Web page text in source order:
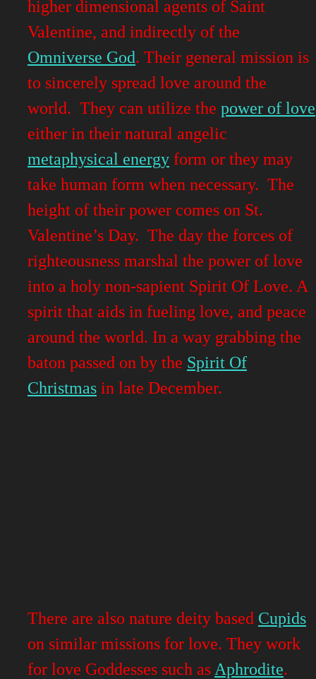
higher dimensional agents of Saint
Valentine, and indirectly of the
Omniverse God. Their general mission is
to sincerely spread love around the
world. They can utilize the power of love
either in their natural angelic
metaphysical energy form or they may
take human form when necessary. The
height of their power comes on St.
Valentine’s Day. The day the forces of
righteousness marshal the power of love
into a holy non-sapient Spirit Of Love. A
spirit that aids in fueling love, and peace
around the world. In a way grabbing the
baton passed on by the Spirit Of
Christmas in late December.
There are also nature deity based Cupids
on similar missions for love. They work
for love Goddesses such as Aphrodite.